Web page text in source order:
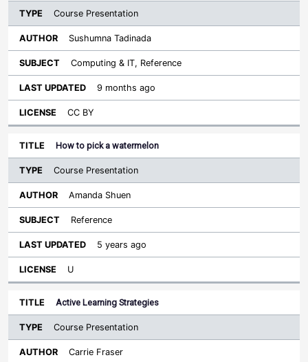
Course Presentation
Sushumna Tadinada
Computing & IT, Reference
9 months ago
CC BY
How to pick a watermelon
Course Presentation
Amanda Shuen
Reference
5 years ago
U
Active Learning Strategies
Course Presentation
Carrie Fraser